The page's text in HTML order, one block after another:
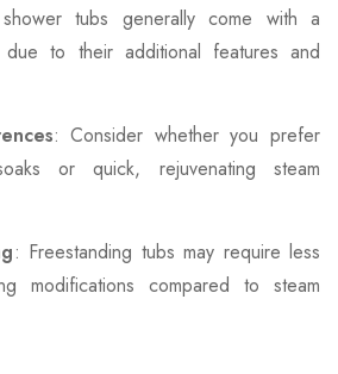
tubs generally come with a
to their additional features and
: Consider whether you prefer
or quick, rejuvenating steam
: Freestanding tubs may require less
modifications compared to steam